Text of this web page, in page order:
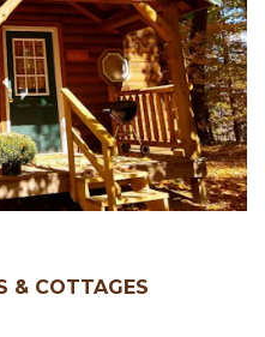
& COTTAGES